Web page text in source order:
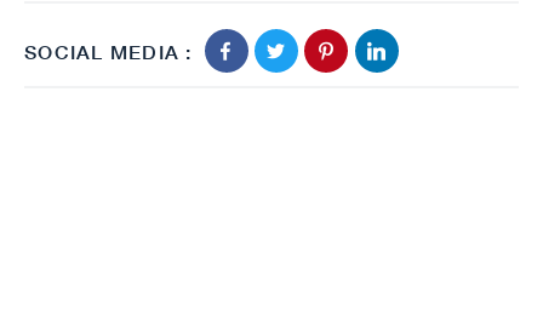
SOCIAL MEDIA :